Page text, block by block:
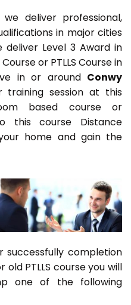
deliver professional,
in major cities
deliver Level 3 Award in
or PTLLS Course in
in or around Conwy
training session at this
based course or
this course Distance
home and gain the
completion
old PTLLS course you will
one of the following